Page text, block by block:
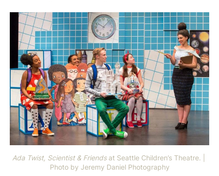
Ada Twist, Scientist & Friends at Seattle Children’s Theatre. |
Photo by Jeremy Daniel Photography